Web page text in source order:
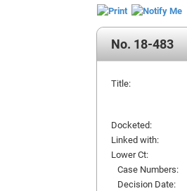
No. 18-483
Title:
Docketed:
Linked with:
Lower Ct:
Case Numbers:
Decision Date: